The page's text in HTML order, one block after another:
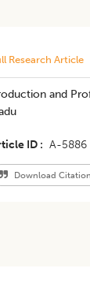
Research Article
and
ID A-5886
Download Citation